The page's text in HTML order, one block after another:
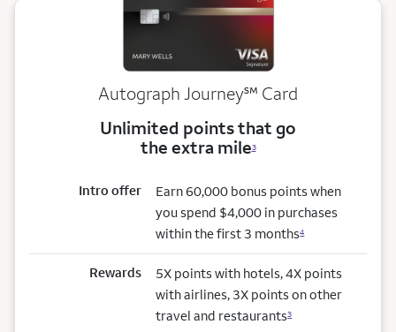
Autograph Journeyservice mark
℠ Card
Unlimited points that go
the extra mile3
Intro offer
Earn 60,000 bonus points when
you spend $4,000 in purchases
within the first 3 months4
Rewards
5X points with hotels, 4X points
with airlines, 3X points on other
travel and restaurants3